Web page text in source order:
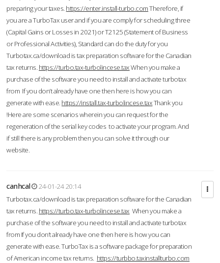
preparing your taxes. https://enter.install-turbo.comTherefore, if
you are a TurboTax user and if you are comply for scheduling three
(Capital Gains or Losses in 2021) or T2125 (Statement of Business
or Professional Activities), Standard can do the duty for you
Turbotax.ca/download is tax preparation software for the Canadian
tax returns. https://turbo.tax-turbolincese.taxWhen you make a
purchase of the software you need to install and activate turbotax
from If you don’t already have one then here is how you can
generate with ease. https://install.tax-turbolincese.taxThank you
!Here are some scenarios wherein you can request for the
regeneration of the serial key codes to activate your program. And
if still there is any problem then you can solve it through our
website.
canhcal
24-01-24 20:14
Turbotax.ca/download is tax preparation software for the Canadian
tax returns. https://turbo.tax-turbolincese.tax When you make a
purchase of the software you need to install and activate turbotax
from If you don’t already have one then here is how you can
generate with ease. TurboTax is a software package for preparation
of American income tax returns. https://turbbo.taxinstallturbo.com